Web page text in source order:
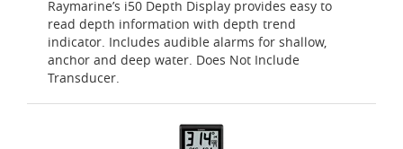
Raymarine’s i50 Depth Display provides easy to
read depth information with depth trend
indicator. Includes audible alarms for shallow,
anchor and deep water. Does Not Include
Transducer.